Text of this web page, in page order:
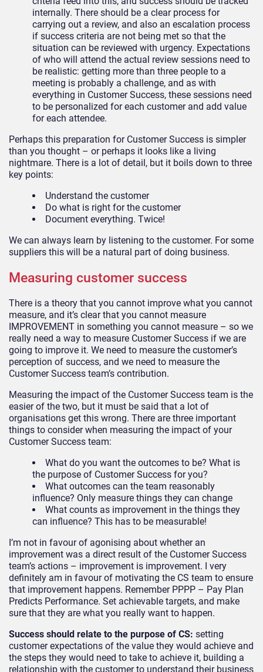
internally. There should be a clear process for
carrying out a review, and also an escalation process
if success criteria are not being met so that the
situation can be reviewed with urgency. Expectations
of who will attend the actual review sessions need to
be realistic: getting more than three people to a
meeting is probably a challenge, and as with
everything in Customer Success, these sessions need
to be personalized for each customer and add value
for each attendee.
Perhaps this preparation for Customer Success is simpler
than you thought – or perhaps it looks like a living
nightmare. There is a lot of detail, but it boils down to three
key points:
Understand the customer
Do what is right for the customer
Document everything. Twice!
We can always learn by listening to the customer. For some
suppliers this will be a natural part of doing business.
Measuring customer success
There is a theory that you cannot improve what you cannot
measure, and it’s clear that you cannot measure
IMPROVEMENT in something you cannot measure – so we
really need a way to measure Customer Success if we are
going to improve it. We need to measure the customer’s
perception of success, and we need to measure the
Customer Success team’s contribution.
Measuring the impact of the Customer Success team is the
easier of the two, but it must be said that a lot of
organisations get this wrong. There are three important
things to consider when measuring the impact of your
Customer Success team:
What do you want the outcomes to be? What is
the purpose of Customer Success for you?
What outcomes can the team reasonably
influence? Only measure things they can change
What counts as improvement in the things they
can influence? This has to be measurable!
I’m not in favour of agonising about whether an
improvement was a direct result of the Customer Success
team’s actions – improvement is improvement. I very
definitely am in favour of motivating the CS team to ensure
that improvement happens. Remember PPPP – Pay Plan
Predicts Performance. Set achievable targets, and make
sure that they are what you really want to happen.
Success should relate to the purpose of CS: setting
customer expectations of the value they would achieve and
the steps they would need to take to achieve it, building a
relationship with the customer to understand their business